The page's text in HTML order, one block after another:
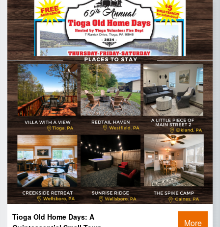
Tioga Old Home Days: A
More